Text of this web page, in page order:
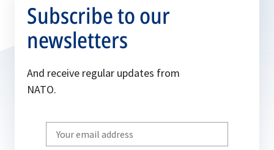
Subscribe to our
newsletters
And receive regular updates from
NATO.
Write
your